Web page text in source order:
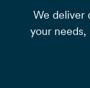
We deliver
your needs,